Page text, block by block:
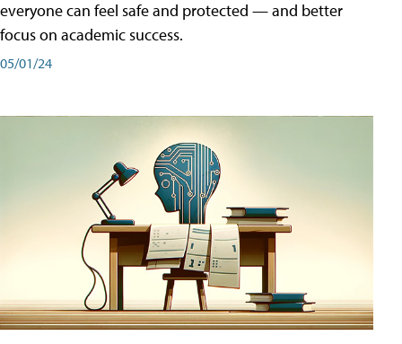
everyone can feel safe and protected — and better
focus on academic success.
05/01/24